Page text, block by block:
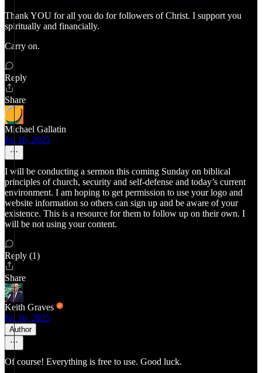
Thank YOU for all you do for followers of Christ. I support you
spiritually and financially.
Carry on.
Reply
Share
Michael Gallatin
Jul 16, 2025
I will be conducting a sermon this coming Sunday on biblical
principles of church, security and self-defense and today’s current
environment. I am hoping to get permission to use your logo and
website information so others can sign up and be aware of your
existence. This is a resource for them to follow up on their own. I
will be not using your content.
Reply (1)
Share
Keith Graves
Jul 16, 2025
Author
Of course! Everything is free to use. Good luck.